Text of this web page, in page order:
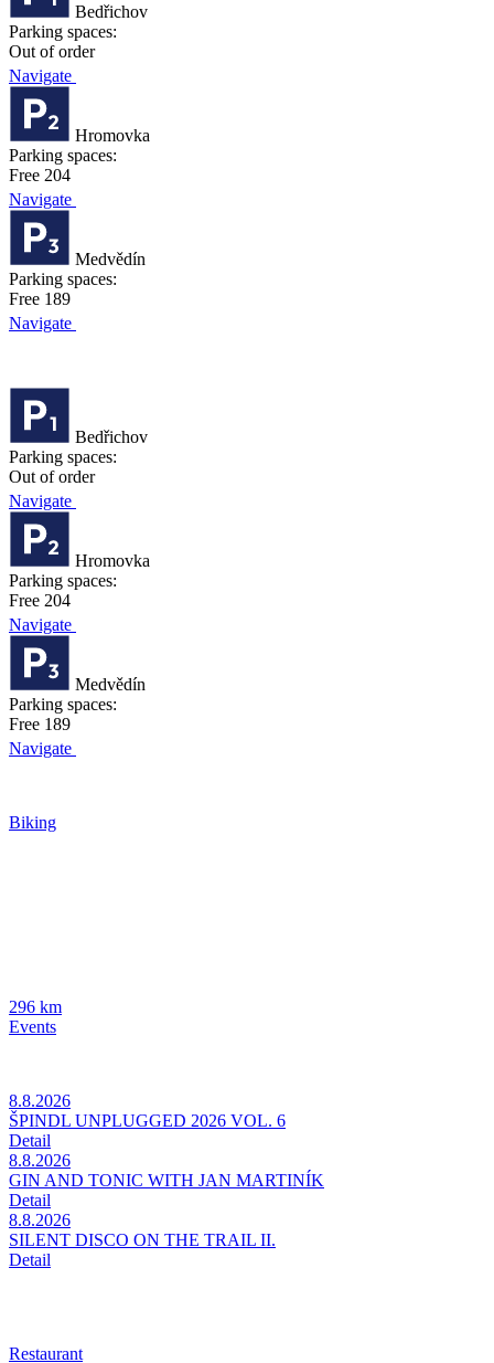
Bedřichov
Parking spaces:
Out of order
Navigate
Hromovka
Parking spaces:
Free 204
Navigate
Medvědín
Parking spaces:
Free 189
Navigate
Bedřichov
Parking spaces:
Out of order
Navigate
Hromovka
Parking spaces:
Free 204
Navigate
Medvědín
Parking spaces:
Free 189
Navigate
Biking
296 km
Events
8.8.2026
ŠPINDL UNPLUGGED 2026 VOL. 6
Detail
8.8.2026
GIN AND TONIC WITH JAN MARTINÍK
Detail
8.8.2026
SILENT DISCO ON THE TRAIL II.
Detail
Restaurant